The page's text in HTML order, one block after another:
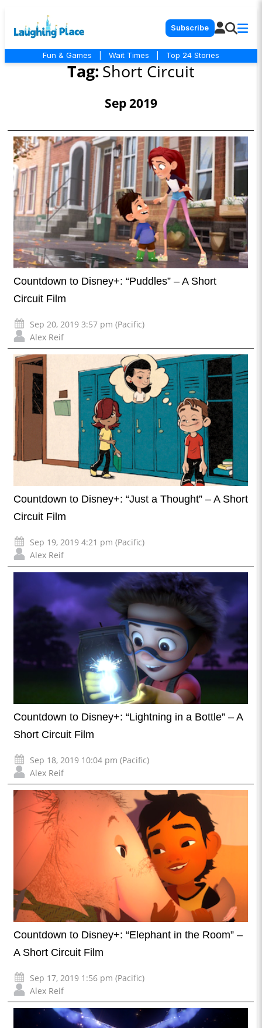
Subscribe
Fun & Games Wait Times Top 24 Stories
Tag:Short Circuit
Sep 2019
Countdown to Disney+: “Puddles” – A Short
Circuit Film
Sep 20, 2019 3:57 pm (Pacific)
Alex Reif
Countdown to Disney+: “Just a Thought” – A Short
Circuit Film
Sep 19, 2019 4:21 pm (Pacific)
Alex Reif
Countdown to Disney+: “Lightning in a Bottle” – A
Short Circuit Film
Sep 18, 2019 10:04 pm (Pacific)
Alex Reif
Countdown to Disney+: “Elephant in the Room” –
A Short Circuit Film
Sep 17, 2019 1:56 pm (Pacific)
Alex Reif